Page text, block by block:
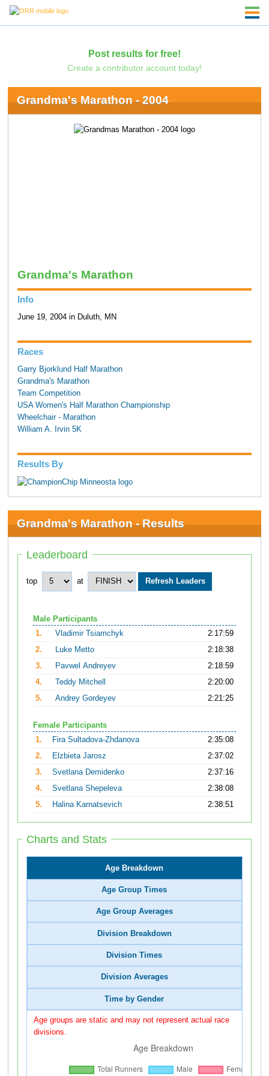
Post results for free!
Create a contributor account today!
Grandma's Marathon - 2004
Grandma's Marathon
Info
June 19, 2004 in Duluth, MN
Races
Garry Bjorklund Half Marathon
Grandma's Marathon
Team Competition
USA Women's Half Marathon Championship
Wheelchair - Marathon
William A. Irvin 5K
Results By
Grandma's Marathon - Results
Leaderboard
top at
Male Participants
1.
Vladimir Tsiamchyk
2:17:59
2.
Luke Metto
2:18:38
3.
Pavwel Andreyev
2:18:59
4.
Teddy Mitchell
2:20:00
5.
Andrey Gordeyev 2:21:25
Female Participants
1.
Fira Sultadova-Zhdanova
2:35:08
2.
Elzbieta Jarosz
2:37:02
3.
Svetlana Demidenko
2:37:16
4.
Svetlana Shepeleva
2:38:08
5.
Halina Karnatsevich 2:38:51
Charts and Stats
Age Breakdown
Age Group Times
Age Group Averages
Division Breakdown
Division Times
Division Averages
Time by Gender
Age groups are static and may not represent actual race
divisions.